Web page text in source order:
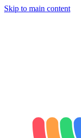
Skip to main content